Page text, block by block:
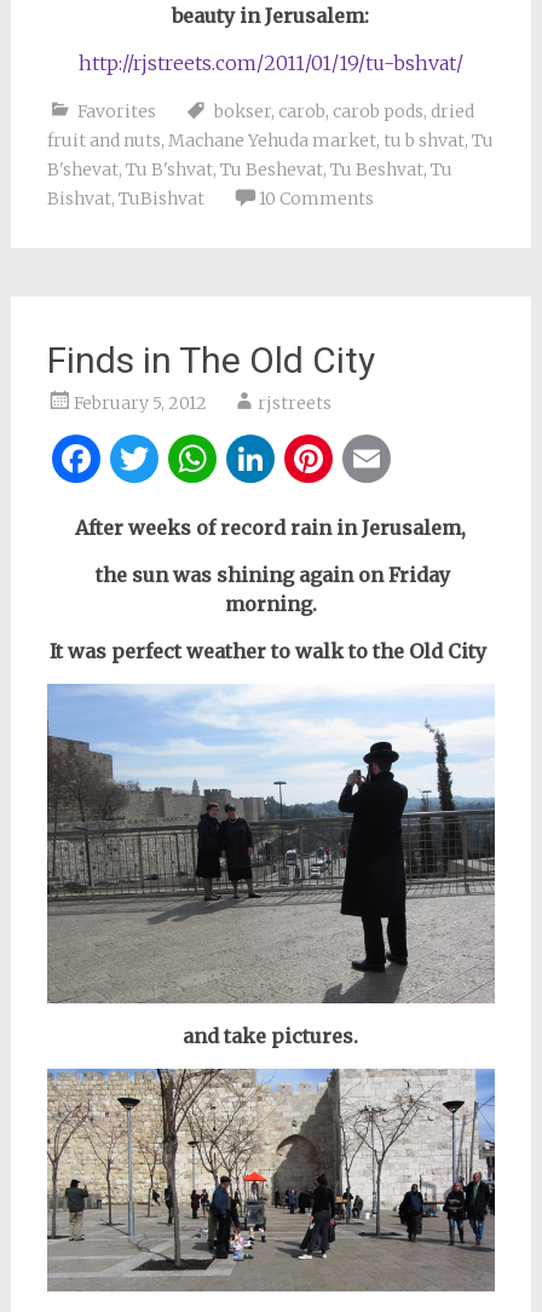
beauty in Jerusalem:
http://rjstreets.com/2011/01/19/tu-bshvat/
Favorites bokser, carob, carob pods, dried
fruit and nuts, Machane Yehuda market, tu b shvat, Tu
B'shevat, Tu B'shvat, Tu Beshevat, Tu Beshvat, Tu
Bishvat, TuBishvat 10 Comments
Finds in The Old City
February 5, 2012 rjstreets
Facebook
Twitter
WhatsApp
LinkedIn
Pinterest
After weeks of record rain in Jerusalem,
the sun was shining againon Friday
morning.
It was perfect weather to walk to the Old City
and take pictures.